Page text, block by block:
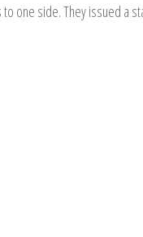
one side. They issued a